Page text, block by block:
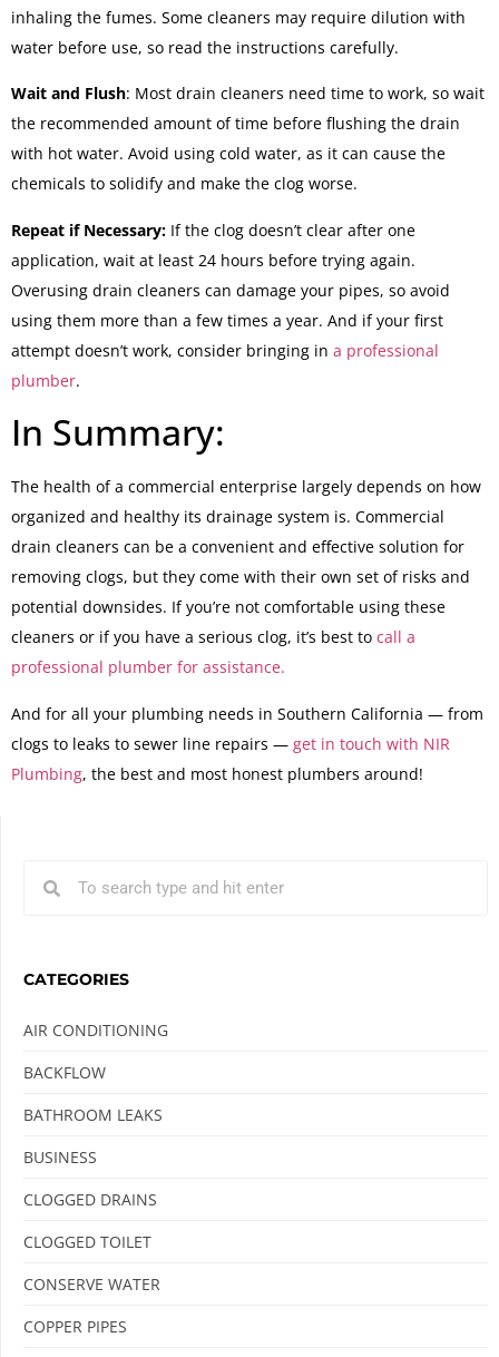
inhaling the fumes. Some cleaners may require dilution with
water before use, so read the instructions carefully.
Wait and Flush: Most drain cleaners need time to work, so wait
the recommended amount of time before flushing the drain
with hot water. Avoid using cold water, as it can cause the
chemicals to solidify and make the clog worse.
Repeat if Necessary: If the clog doesn’t clear after one
application, wait at least 24 hours before trying again.
Overusing drain cleaners can damage your pipes, so avoid
using them more than a few times a year. And if your first
attempt doesn’t work, consider bringing in a professional
plumber.
In Summary:
The health of a commercial enterprise largely depends on how
organized and healthy its drainage system is. Commercial
drain cleaners can be a convenient and effective solution for
removing clogs, but they come with their own set of risks and
potential downsides. If you’re not comfortable using these
cleaners or if you have a serious clog, it’s best to call a
professional plumber for assistance.
And for all your plumbing needs in Southern California — from
clogs to leaks to sewer line repairs — get in touch with NIR
Plumbing, the best and most honest plumbers around!
CATEGORIES
AIR CONDITIONING
BACKFLOW
BATHROOM LEAKS
BUSINESS
CLOGGED DRAINS
CLOGGED TOILET
CONSERVE WATER
COPPER PIPES